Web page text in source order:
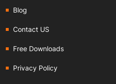
Blog
Contact US
Free Downloads
Privacy Policy